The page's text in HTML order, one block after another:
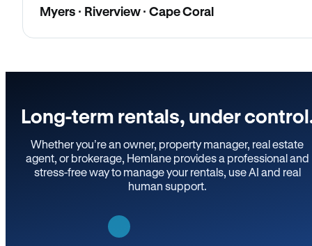
Myers · Riverview · Cape Coral
Long-term rentals, under
Whether you’re an owner, property manager, real estate
agent, or brokerage, Hemlane provides a professional and
stress-free way to manage your rentals, use AI and real
human support.